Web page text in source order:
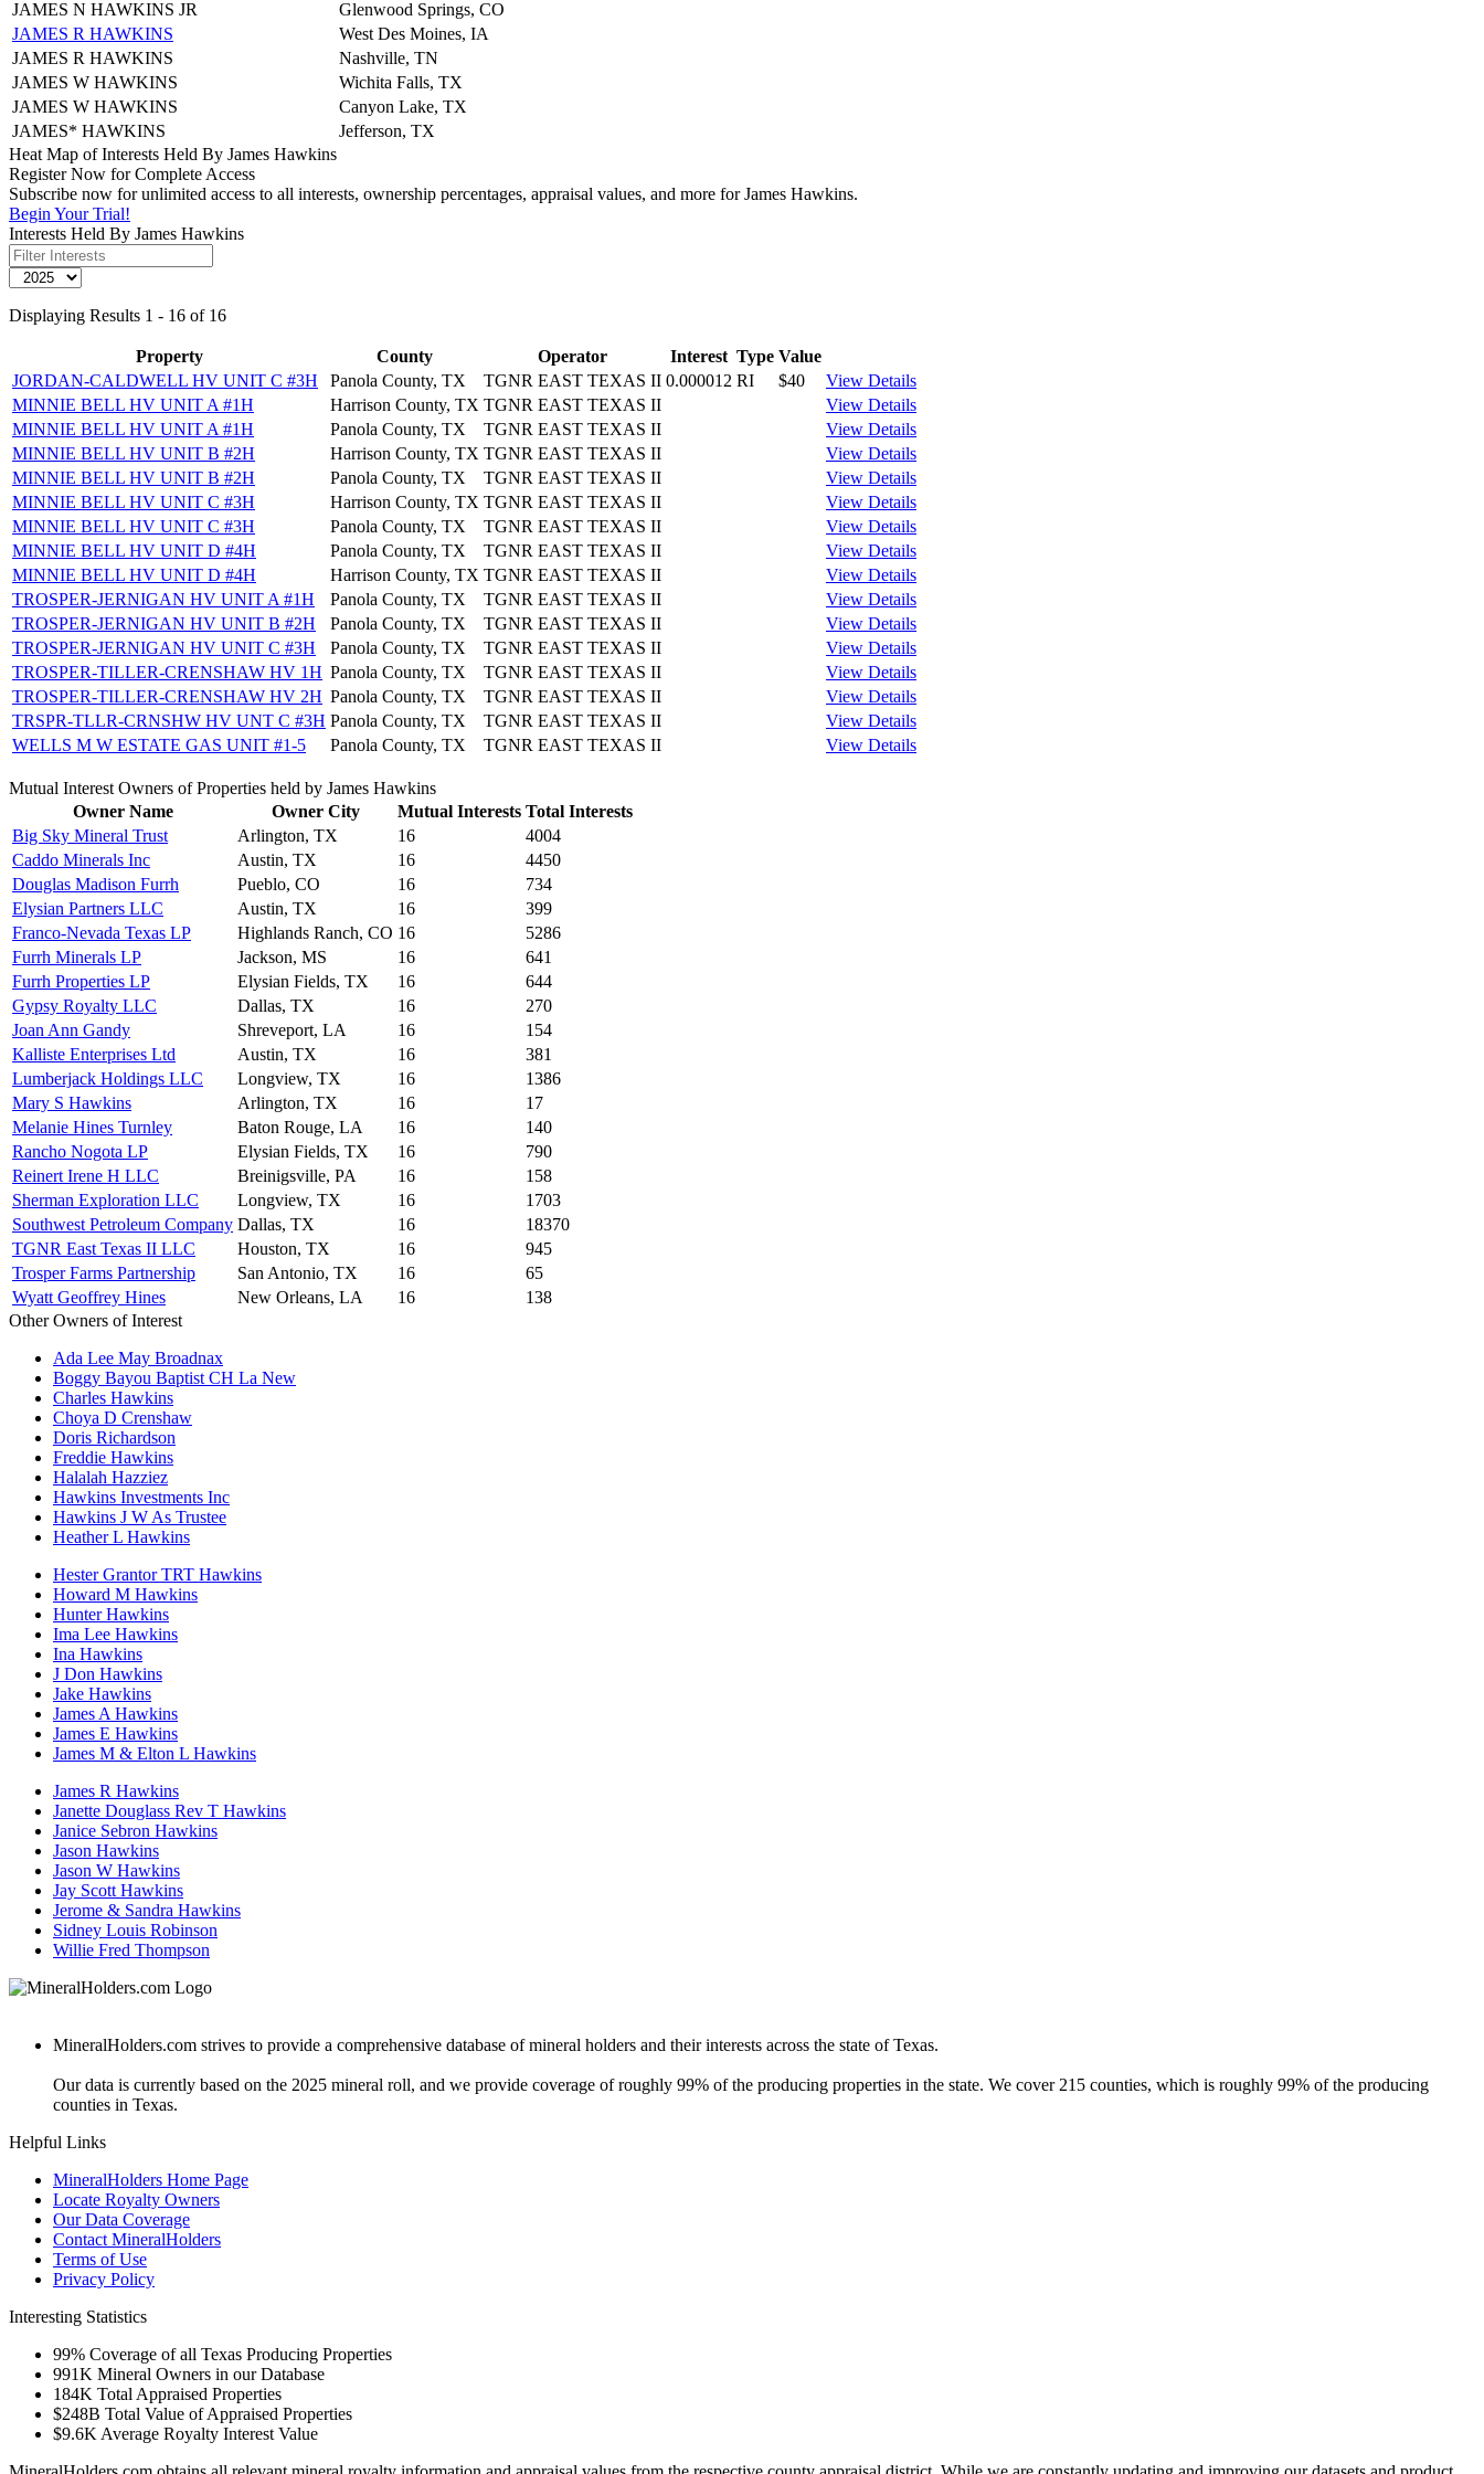
JAMES N HAWKINS JR
Glenwood Springs, CO
JAMES R HAWKINS
West Des Moines, IA
JAMES R HAWKINS
Nashville, TN
JAMES W HAWKINS
Wichita Falls, TX
JAMES W HAWKINS
Canyon Lake, TX
JAMES* HAWKINS
Jefferson, TX
Heat Map of Interests Held By James Hawkins
Register Now for Complete Access
Subscribe now for unlimited access to all interests, ownership percentages, appraisal values, and more for James Hawkins.
Begin Your Trial!
Interests Held By James Hawkins
Displaying Results 1 - 16 of 16
Property County Operator Interest Type Value
JORDAN-CALDWELL HV UNIT C #3H
Panola County, TX TGNR EAST TEXAS II 0.000012 RI $40
View Details
MINNIE BELL HV UNIT A #1H
Harrison County, TX TGNR EAST TEXAS II
View Details
MINNIE BELL HV UNIT A #1H
Panola County, TX TGNR EAST TEXAS II
View Details
MINNIE BELL HV UNIT B #2H
Harrison County, TX TGNR EAST TEXAS II
View Details
MINNIE BELL HV UNIT B #2H
Panola County, TX TGNR EAST TEXAS II
View Details
MINNIE BELL HV UNIT C #3H
Harrison County, TX TGNR EAST TEXAS II
View Details
MINNIE BELL HV UNIT C #3H
Panola County, TX TGNR EAST TEXAS II
View Details
MINNIE BELL HV UNIT D #4H
Panola County, TX TGNR EAST TEXAS II
View Details
MINNIE BELL HV UNIT D #4H
Harrison County, TX TGNR EAST TEXAS II
View Details
TROSPER-JERNIGAN HV UNIT A #1H
Panola County, TX TGNR EAST TEXAS II
View Details
TROSPER-JERNIGAN HV UNIT B #2H
Panola County, TX TGNR EAST TEXAS II
View Details
TROSPER-JERNIGAN HV UNIT C #3H
Panola County, TX TGNR EAST TEXAS II
View Details
TROSPER-TILLER-CRENSHAW HV 1H Panola County, TX TGNR EAST TEXAS II
View Details
TROSPER-TILLER-CRENSHAW HV 2H Panola County, TX TGNR EAST TEXAS II
View Details
TRSPR-TLLR-CRNSHW HV UNT C #3H Panola County, TX TGNR EAST TEXAS II
View Details
WELLS M W ESTATE GAS UNIT #1-5
Panola County, TX TGNR EAST TEXAS II View Details
Mutual Interest Owners of Properties held by James Hawkins
Owner Name
Owner City Mutual Interests Total Interests
Big Sky Mineral Trust
Arlington, TX 16
4004
Caddo Minerals Inc
Austin, TX 16
4450
Douglas Madison Furrh
Pueblo, CO 16
734
Elysian Partners LLC
Austin, TX 16
399
Franco-Nevada Texas LP
Highlands Ranch, CO 16
5286
Furrh Minerals LP
Jackson, MS 16
641
Furrh Properties LP
Elysian Fields, TX 16
644
Gypsy Royalty LLC
Dallas, TX 16
270
Joan Ann Gandy
Shreveport, LA 16
154
Kalliste Enterprises Ltd
Austin, TX 16
381
Lumberjack Holdings LLC
Longview, TX 16
1386
Mary S Hawkins
Arlington, TX 16
17
Melanie Hines Turnley
Baton Rouge, LA 16
140
Rancho Nogota LP
Elysian Fields, TX 16
790
Reinert Irene H LLC
Breinigsville, PA 16
158
Sherman Exploration LLC
Longview, TX 16
1703
Southwest Petroleum Company Dallas, TX 16
18370
TGNR East Texas II LLC
Houston, TX 16
945
Trosper Farms Partnership
San Antonio, TX 16
65
Wyatt Geoffrey Hines
New Orleans, LA 16
138
Other Owners of Interest
Ada Lee May Broadnax
Boggy Bayou Baptist CH La New
Charles Hawkins
Choya D Crenshaw
Doris Richardson
Freddie Hawkins
Halalah Hazziez
Hawkins Investments Inc
Hawkins J W As Trustee
Heather L Hawkins
Hester Grantor TRT Hawkins
Howard M Hawkins
Hunter Hawkins
Ima Lee Hawkins
Ina Hawkins
J Don Hawkins
Jake Hawkins
James A Hawkins
James E Hawkins
James M & Elton L Hawkins
James R Hawkins
Janette Douglass Rev T Hawkins
Janice Sebron Hawkins
Jason Hawkins
Jason W Hawkins
Jay Scott Hawkins
Jerome & Sandra Hawkins
Sidney Louis Robinson
Willie Fred Thompson
MineralHolders.com strives to provide a comprehensive database of mineral holders and their interests across the state of Texas.
Our data is currently based on the 2025 mineral roll, and we provide coverage of roughly 99% of the producing properties in the state. We cover 215 counties, which is roughly 99% of the producing
counties in Texas.
Helpful Links
MineralHolders Home Page
Locate Royalty Owners
Our Data Coverage
Contact MineralHolders
Terms of Use
Privacy Policy
Interesting Statistics
99% Coverage of all Texas Producing Properties
991K Mineral Owners in our Database
184K Total Appraised Properties
$248B Total Value of Appraised Properties
$9.6K Average Royalty Interest Value